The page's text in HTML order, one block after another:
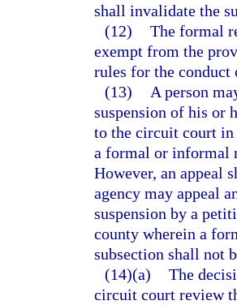
shall invalidate the
(12) The formal
exempt from the
rules for the conduct
(13)
A person
suspension of his or
to the circuit court in
a formal or informal
However, an appeal
agency may appeal
suspension by a
county wherein a
subsection shall not
(14)(a) The
circuit court review